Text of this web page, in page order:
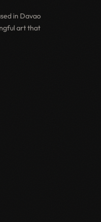
in Davao
art that